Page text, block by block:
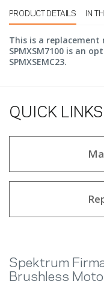
PRODUCT DETAILS IN
This is a replacement
SPMXSM7100 is an
SPMXSEMC23.
QUICK LINKS
Spektrum
Brushless